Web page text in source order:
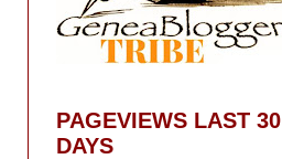
PAGEVIEWS LAST 30
DAYS